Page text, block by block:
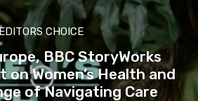
CHOICE
BBC StoryWorks
on Women’s Health and
of Navigating Care